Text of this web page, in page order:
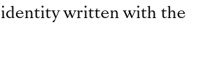
identity written with the